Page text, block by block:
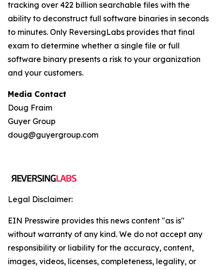
tracking over 422 billion searchable files with the
ability to deconstruct full software binaries in seconds
to minutes. Only ReversingLabs provides that final
exam to determine whether a single file or full
software binary presents a risk to your organization
and your customers.
Media Contact
Doug Fraim
Guyer Group
doug@guyergroup.com
Legal Disclaimer:
EIN Presswire provides this news content "as is"
without warranty of any kind. We do not accept any
responsibility or liability for the accuracy, content,
images, videos, licenses, completeness, legality, or